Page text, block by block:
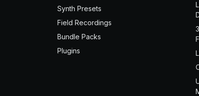
Synth Presets
Field Recordings
Bundle Packs
Plugins